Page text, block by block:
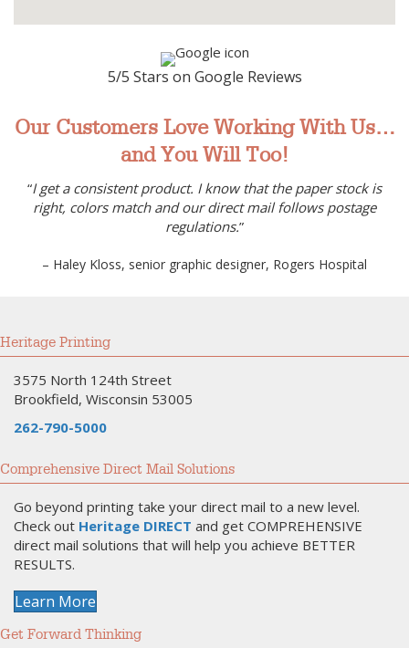
5/5 Stars on Google Reviews
Our Customers Love Working With Us…
and You Will Too!
“I get a consistent product. I know that the paper stock is
right, colors match and our direct mail follows postage
regulations.”
– Haley Kloss, senior graphic designer, Rogers Hospital
Heritage Printing
3575 North 124th Street
Brookfield, Wisconsin 53005
262-790-5000
Comprehensive Direct Mail Solutions
Go beyond printing take your direct mail to a new level.
Check out Heritage DIRECT and get COMPREHENSIVE
direct mail solutions that will help you achieve BETTER
RESULTS.
Learn More
Get Forward Thinking